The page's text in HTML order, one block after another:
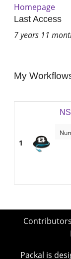
Homepage
Last Access
7 years 11
My
1
Contributors
Packal is